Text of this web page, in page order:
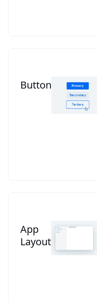
Button
App
Layout